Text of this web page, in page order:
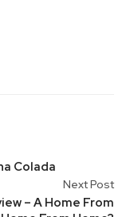
Colada
Next Post
– A Home From